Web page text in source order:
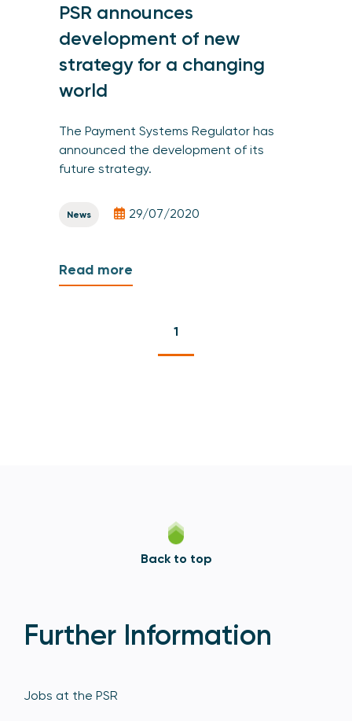
PSR announces
development of new
strategy for a changing
world
The Payment Systems Regulator has
announced the development of its
future strategy.
News 29/07/2020
Read more
1
Back to top
Further Information
Jobs at the PSR